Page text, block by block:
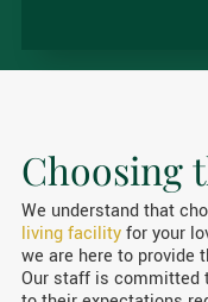
Choosing
We understand that
living facilityfor your
we are here to provide
Our staff is committed